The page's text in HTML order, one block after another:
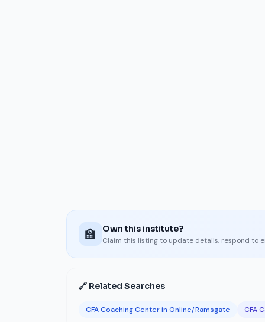
🏫 Own this institute?
Claim this listing to update details, respond to
🔗 Related Searches
CFA Coaching Center in Online/Ramsgate CFA